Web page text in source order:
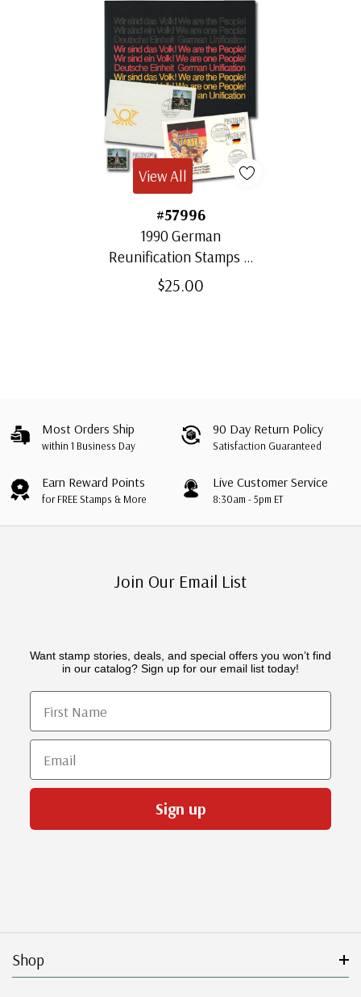
#57996
1990 German
Reunification Stamps &
Covers with Presentation
$25.00
View All
Most Orders Ship
within 1 Business Day
90 Day Return Policy
Satisfaction Guaranteed
Earn Reward Points
for FREE Stamps & More
Live Customer Service
8:30am - 5pm ET
Join Our Email List
Want stamp stories, deals, and special offers you won’t find
in our catalog? Sign up for our email list today!
First Name
Email
Sign up
Shop